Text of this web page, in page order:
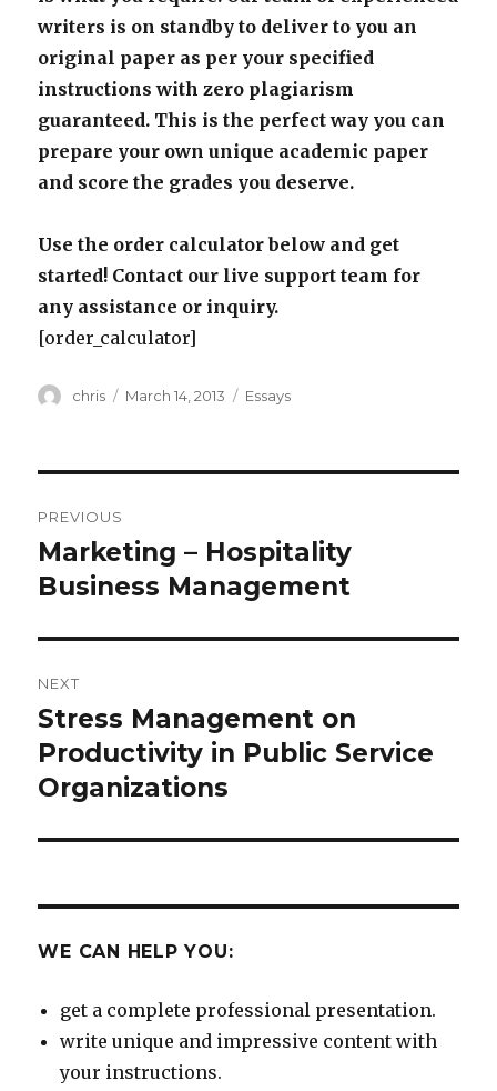
writers is on standby to deliver to you an
original paper as per your specified
instructions with zero plagiarism
guaranteed. This is the perfect way you can
prepare your own unique academic paper
and score the grades you deserve.
Use the order calculator below and get
started! Contact our live support team for
any assistance or inquiry.
[order_calculator]
Author
chris
Posted
March 14, 2013 Categories
Essays
navigation
PREVIOUS
Previous
post:
Marketing – Hospitality
Business Management
NEXT
Next
post:
Stress Management on
Productivity in Public Service
Organizations
WE CAN HELP YOU:
get a complete professional presentation.
write unique and impressive content with
your instructions.